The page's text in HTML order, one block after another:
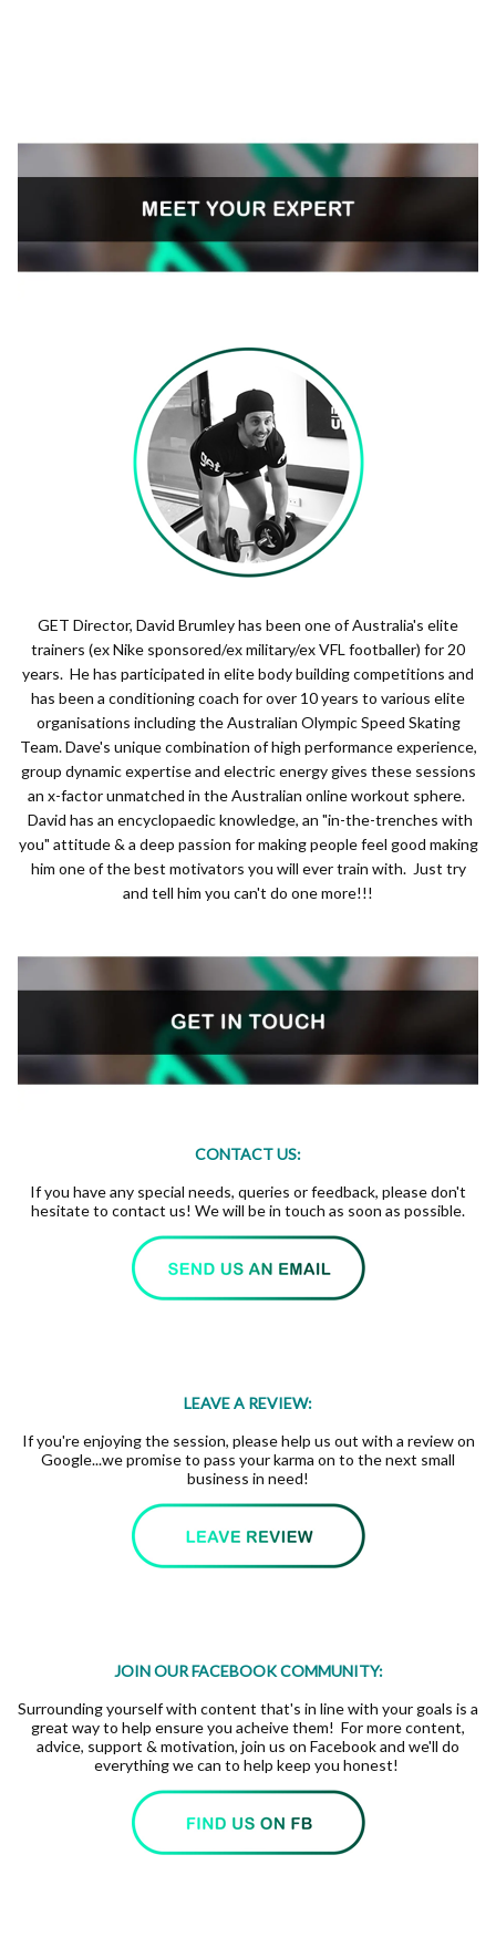
GET Director, David Brumley has been one of Australia's elite
trainers (ex Nike sponsored/ex military/ex VFL footballer) for 20
years. He has participated in elite body building competitions and
has been a conditioning coach for over 10 years to various elite
organisations including the Australian Olympic Speed Skating
Team. Dave's unique combination of high performance experience,
group dynamic expertise and electric energy gives these sessions
an x-factor unmatched in the Australian online workout sphere.
David has an encyclopaedic knowledge, an "in-the-trenches with
you" attitude & a deep passion for making people feel good making
him one of the best motivators you will ever train with. Just try
and tell him you can't do one more!!!
CONTACT US:
If you have any special needs, queries or feedback, please don't
hesitate to contact us! We will be in touch as soon as possible.
LEAVE A REVIEW:
If you're enjoying the session, please help us out with a review on
Google...we promise to pass your karma on to the next small
business in need!
JOIN OUR FACEBOOK COMMUNITY:
Surrounding yourself with content that's in line with your goals is a
great way to help ensure you acheive them! For more content,
advice, support & motivation, join us on Facebook and we'll do
everything we can to help keep you honest!